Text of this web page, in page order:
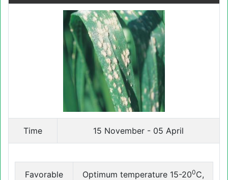
Time 15 November - 05 April
Favorable
Optimum temperature 15-200C,